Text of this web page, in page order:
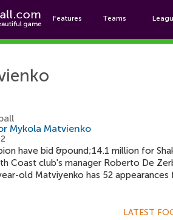
Features Teams
Mykola Matvienko
have bid &pound;14.1 million for
Coast club's manager Roberto De
old Matviyenko has 52
LATEST